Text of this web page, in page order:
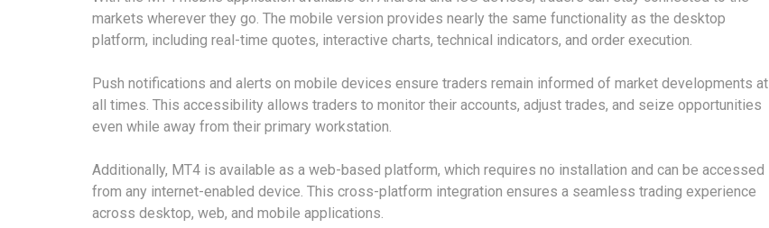
markets wherever they go. The mobile version provides nearly the same functionality as the desktop
platform, including real-time quotes, interactive charts, technical indicators, and order execution.
Push notifications and alerts on mobile devices ensure traders remain informed of market developments at
all times. This accessibility allows traders to monitor their accounts, adjust trades, and seize opportunities
even while away from their primary workstation.
Additionally, MT4 is available as a web-based platform, which requires no installation and can be accessed
from any internet-enabled device. This cross-platform integration ensures a seamless trading experience
across desktop, web, and mobile applications.